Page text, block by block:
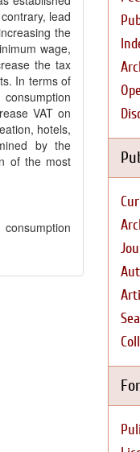
lead
the
wage,
the tax
In terms of
VAT on
hotels,
by the
of the most